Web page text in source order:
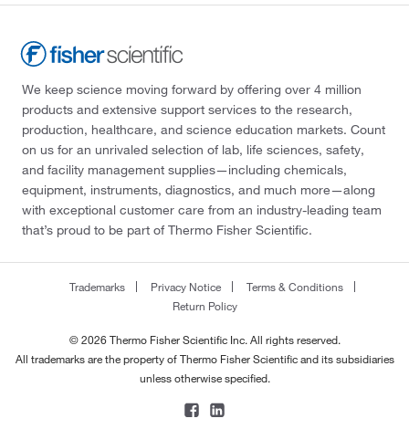
We keep science moving forward by offering over 4 million
products and extensive support services to the research,
production, healthcare, and science education markets. Count
on us for an unrivaled selection of lab, life sciences, safety,
and facility management supplies—including chemicals,
equipment, instruments, diagnostics, and much more—along
with exceptional customer care from an industry-leading team
that’s proud to be part of Thermo Fisher Scientific.
Trademarks Privacy Notice
Terms & Conditions
Return Policy
© 2026 Thermo Fisher Scientific Inc. All rights reserved.
All trademarks are the property of Thermo Fisher Scientific and its subsidiaries
unless otherwise specified.